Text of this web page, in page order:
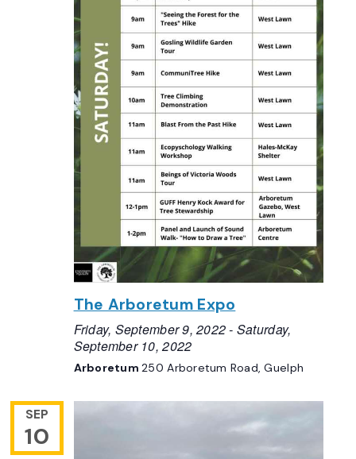
The Arboretum Expo
Friday, September 9, 2022- Saturday,
September 10, 2022
Arboretum250 Arboretum Road, Guelph
SEP
10